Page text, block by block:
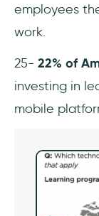
employees
work.
25- 22% of
investing in
mobile